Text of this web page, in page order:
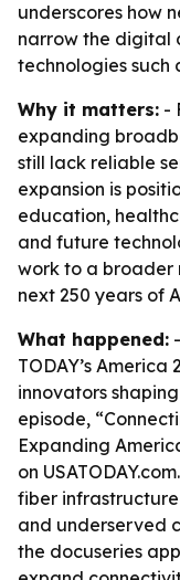
underscores how
narrow the digital
technologies such
Why it matters: -
expanding
still lack reliable
expansion is
education,
and future
work to a broader
next 250 years of
What happened:
TODAY’s
innovators
episode,
Expanding
on
fiber
and underserved
the docuseries